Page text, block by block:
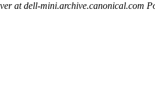
at dell-mini.archive.canonical.com